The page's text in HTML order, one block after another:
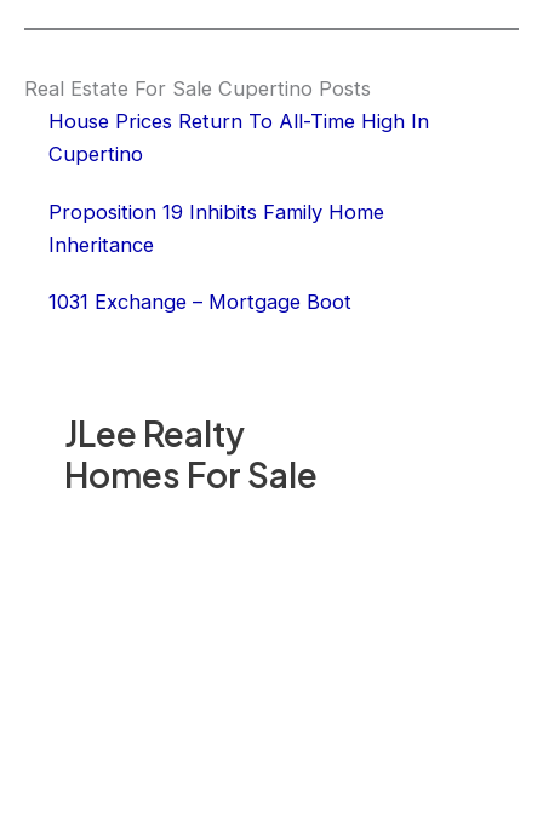
JLee Realty
Homes For Sale
Real Estate For Sale Cupertino Posts
House Prices Return To All-Time High In
Cupertino
Proposition 19 Inhibits Family Home
Inheritance
1031 Exchange – Mortgage Boot